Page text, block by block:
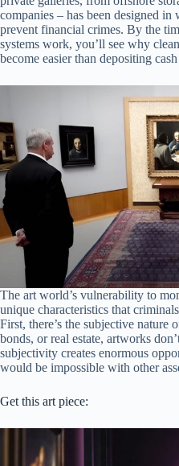
companies – has been designed in
prevent financial crimes. By the
systems work, you’ll see why
become easier than depositing
The art world’s vulnerability to
unique characteristics that
First, there’s the subjective nature
bonds, or real estate, artworks
subjectivity creates enormous
would be impossible with other
Get this art piece: